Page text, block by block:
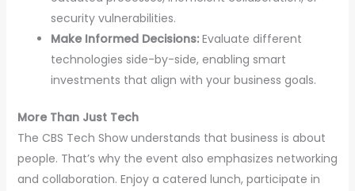
security vulnerabilities.
Make Informed Decisions:Evaluate different
technologies side-by-side, enabling smart
investments that align with your business goals.
More Than Just Tech
The CBS Tech Show understands that business is about
people. That’s why the event also emphasizes networking
and collaboration. Enjoy a catered lunch, participate in